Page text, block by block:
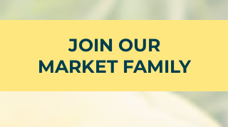
JOIN OUR
MARKET FAMILY